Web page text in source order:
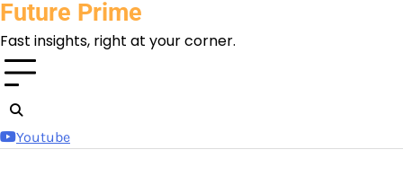
Skip
Future Prime
Fast insights, right at your corner.
Youtube